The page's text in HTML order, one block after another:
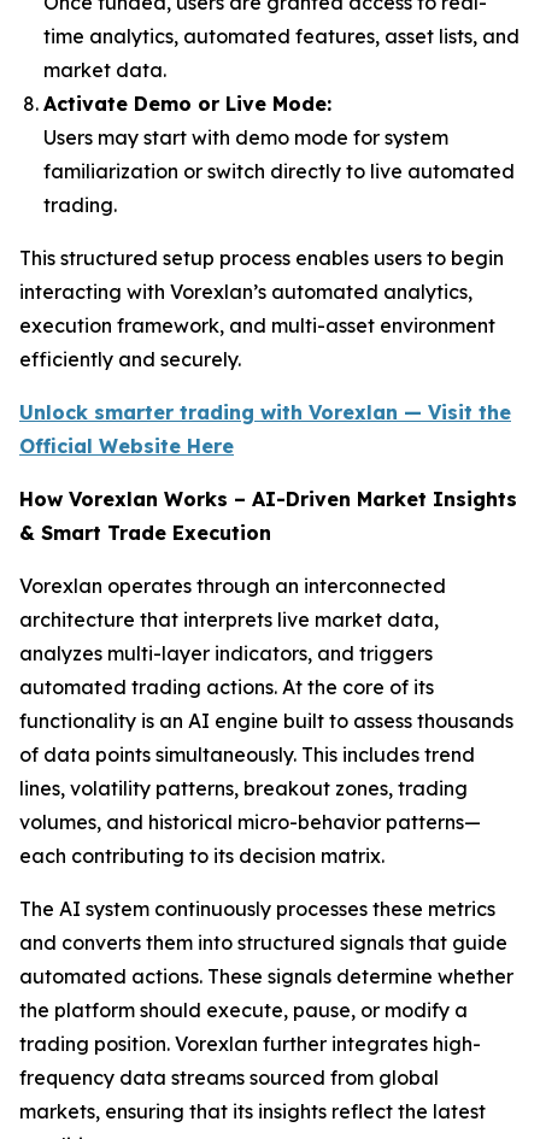
time analytics, automated features, asset lists, and
market data.
Activate Demo or Live Mode:
Users may start with demo mode for system
familiarization or switch directly to live automated
trading.
This structured setup process enables users to begin
interacting with Vorexlan’s automated analytics,
execution framework, and multi-asset environment
efficiently and securely.
Unlock smarter trading with Vorexlan — Visit the
Official Website Here
How Vorexlan Works – AI-Driven Market Insights
& Smart Trade Execution
Vorexlan operates through an interconnected
architecture that interprets live market data,
analyzes multi-layer indicators, and triggers
automated trading actions. At the core of its
functionality is an AI engine built to assess thousands
of data points simultaneously. This includes trend
lines, volatility patterns, breakout zones, trading
volumes, and historical micro-behavior patterns—
each contributing to its decision matrix.
The AI system continuously processes these metrics
and converts them into structured signals that guide
automated actions. These signals determine whether
the platform should execute, pause, or modify a
trading position. Vorexlan further integrates high-
frequency data streams sourced from global
markets, ensuring that its insights reflect the latest